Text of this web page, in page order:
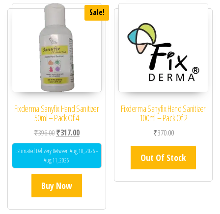
Sale!
Fixderma Sanyfix Hand Sanitizer
50ml – Pack Of 4
₹396.00Original price was: ₹396.00.
₹317.00Current price is: ₹317.00.
Estimated Delivery Between Aug 10, 2026 -
Aug 11, 2026
Buy Now
Fixderma Sanyfix Hand Sanitizer
100ml – Pack Of 2
₹370.00
Out Of Stock